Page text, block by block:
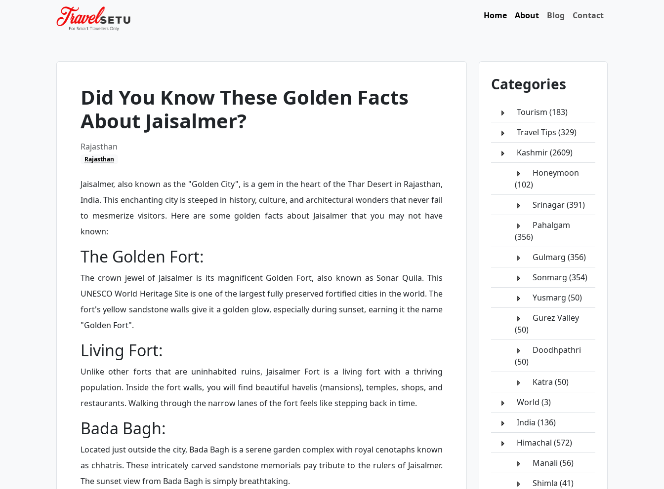
Home About Blog Contact
Did You Know These Golden Facts
About Jaisalmer?
Rajasthan
Rajasthan
Jaisalmer, also known as the "Golden City", is a gem in the heart of the Thar Desert in Rajasthan,
India. This enchanting city is steeped in history, culture, and architectural wonders that never fail
to mesmerize visitors. Here are some golden facts about Jaisalmer that you may not have
known:
The Golden Fort:
The crown jewel of Jaisalmer is its magnificent Golden Fort, also known as Sonar Quila. This
UNESCO World Heritage Site is one of the largest fully preserved fortified cities in the world. The
fort's yellow sandstone walls give it a golden glow, especially during sunset, earning it the name
"Golden Fort".
Living Fort:
Unlike other forts that are uninhabited ruins, Jaisalmer Fort is a living fort with a thriving
population. Inside the fort walls, you will find beautiful havelis (mansions), temples, shops, and
restaurants. Walking through the narrow lanes of the fort feels like stepping back in time.
Bada Bagh:
Located just outside the city, Bada Bagh is a serene garden complex with royal cenotaphs known
as chhatris. These intricately carved sandstone memorials pay tribute to the rulers of Jaisalmer.
The sunset view from Bada Bagh is simply breathtaking.
Categories
Tourism (183)
Travel Tips (329)
Kashmir (2609)
Honeymoon
(102)
Srinagar (391)
Pahalgam
(356)
Gulmarg (356)
Sonmarg (354)
Yusmarg (50)
Gurez Valley
(50)
Doodhpathri
(50)
Katra (50)
World (3)
India (136)
Himachal (572)
Manali (56)
Shimla (41)